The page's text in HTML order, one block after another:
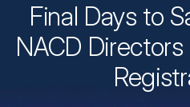
Final Days to
NACD Directors